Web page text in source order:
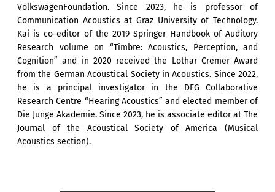
VolkswagenFoundation. Since 2023, he is professor of
Communication Acoustics at Graz University of Technology.
Kai is co-editor of the 2019 Springer Handbook of Auditory
Research volume on “Timbre: Acoustics, Perception, and
Cognition” and in 2020 received the Lothar Cremer Award
from the German Acoustical Society in Acoustics. Since 2022,
he is a principal investigator in the DFG Collaborative
Research Centre “Hearing Acoustics” and elected member of
Die Junge Akademie. Since 2023, he is associate editor at The
Journal of the Acoustical Society of America (Musical
Acoustics section).